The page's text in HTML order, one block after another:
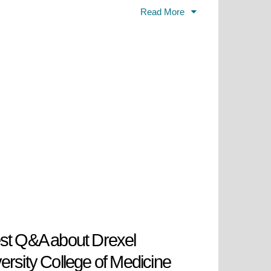
in various medicalRead More
Q&A about Drexel
College of Medicine